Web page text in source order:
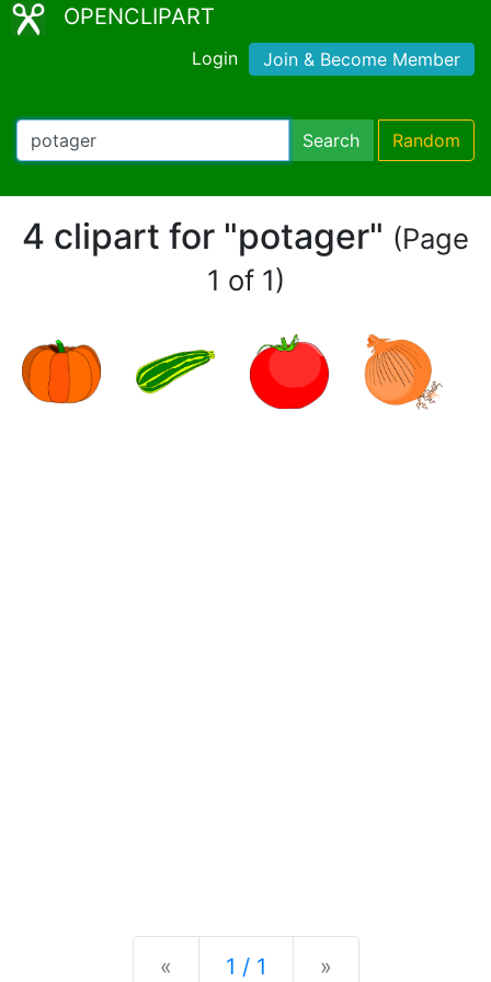
OPENCLIPART
Login Join & Become Member
Search Random
4 clipart for "potager" (Page
1 of 1)
« Previous
1 / 1 »